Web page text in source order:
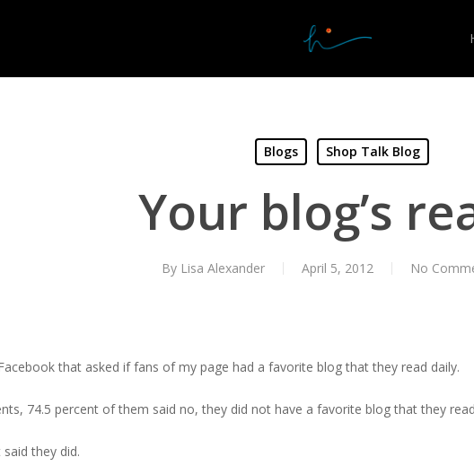
Blogs Shop Talk Blog
Your blog’s
By Lisa Alexander April 5, 2012 No
that asked if fans of my page had a favorite blog that they read daily.
74.5 percent of them said no, they did not have a favorite blog that they
they did.